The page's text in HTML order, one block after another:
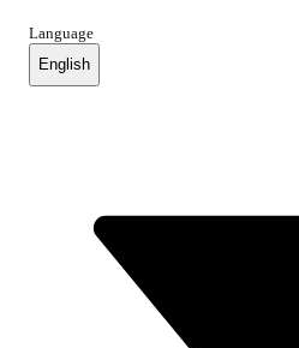
Language
English